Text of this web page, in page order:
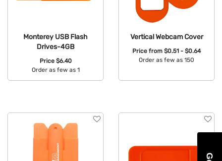
Monterey USB Flash
Drives-4GB
Price $6.40
Order as few as 1
Vertical Webcam Cover
Price from $0.51 - $0.64
Order as few as 150